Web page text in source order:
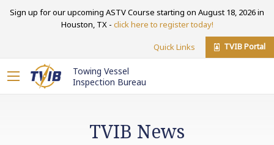
Sign up for our upcoming ASTV Course starting on August 18, 2026 in
Houston, TX - click here to register today!
Quick Links TVIB Portal
Towing Vessel
Inspection Bureau
TVIB News